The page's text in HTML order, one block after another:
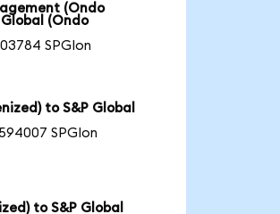
(Ondo
(Ondo
SPGIon
to S&P Global
SPGIon
to S&P Global